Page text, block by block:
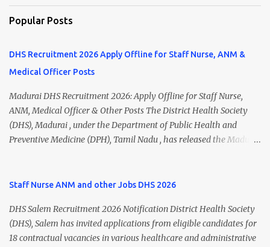
Popular Posts
DHS Recruitment 2026 Apply Offline for Staff Nurse, ANM &
Medical Officer Posts
Madurai DHS Recruitment 2026: Apply Offline for Staff Nurse,
ANM, Medical Officer & Other Posts The District Health Society
(DHS), Madurai , under the Department of Public Health and
Preventive Medicine (DPH), Tamil Nadu , has released the Madurai
ANM, Medical Officer, Pharmacist, Lab Technician, Urban Health
Hospital Worker, Driver, and Account Assistant posts. Interested
candidates should submit their completed application form before
24 July 2026 (5:00 PM). Madurai DHS Recruitment 2026 Overview
Staff Nurse ANM and other Jobs DHS 2026
DHS Salem Recruitment 2026 Notification District Health Society
(DHS), Salem has invited applications from eligible candidates for
18 contractual vacancies in various healthcare and administrative